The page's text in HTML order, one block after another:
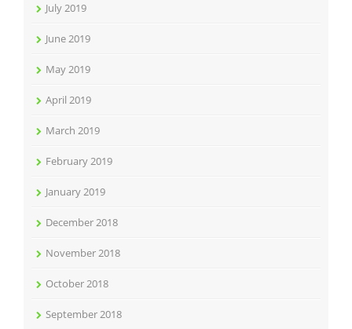
July 2019
June 2019
May 2019
April 2019
March 2019
February 2019
January 2019
December 2018
November 2018
October 2018
September 2018